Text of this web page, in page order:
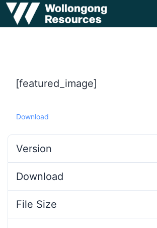
[featured_image]
Download
Version
Download
File Size